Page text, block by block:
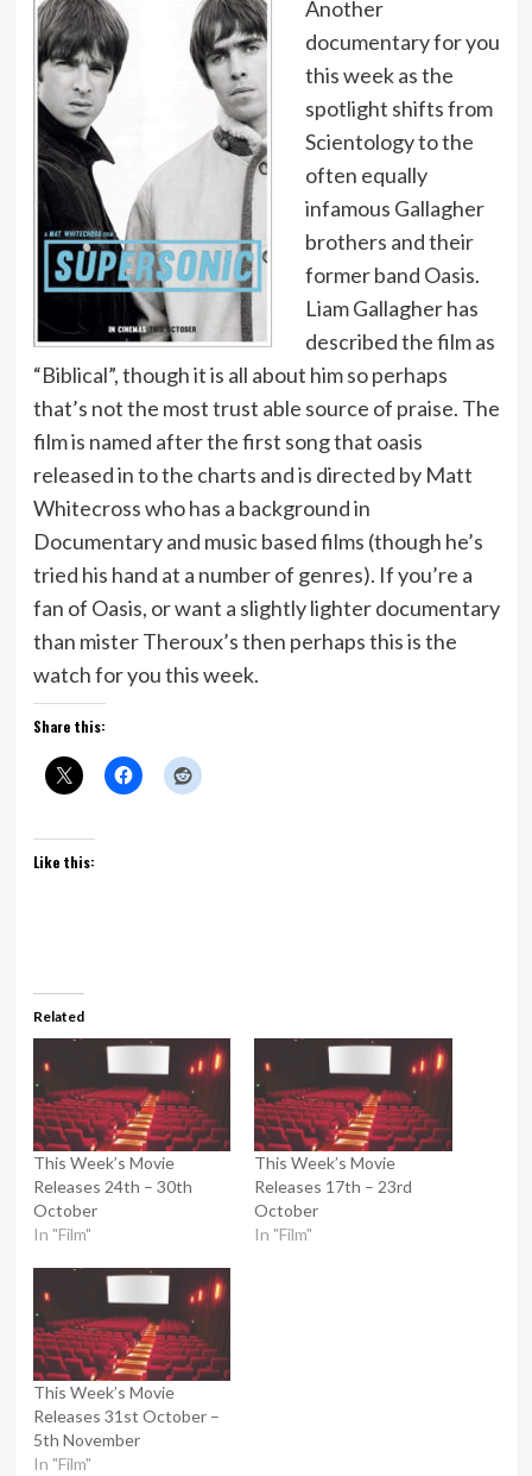
Another
documentary for you
this week as the
spotlight shifts from
Scientology to the
often equally
infamous Gallagher
brothers and their
former band Oasis.
Liam Gallagher has
described the film as
“Biblical”, though it is all about him so perhaps
that’s not the most trust able source of praise. The
film is named after the first song that oasis
released in to the charts and is directed by Matt
Whitecross who has a background in
Documentary and music based films (though he’s
tried his hand at a number of genres). If you’re a
fan of Oasis, or want a slightly lighter documentary
than mister Theroux’s then perhaps this is the
watch for you this week.
Share this:
Like this:
Related
This Week’s Movie
Releases 24th – 30th
October
In "Film"
This Week’s Movie
Releases 17th – 23rd
October
In "Film"
This Week’s Movie
Releases 31st October –
5th November
In "Film"